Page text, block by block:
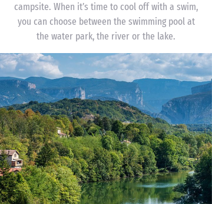
campsite. When it’s time to cool off with a swim,
you can choose between the swimming pool at
the water park, the river or the lake.